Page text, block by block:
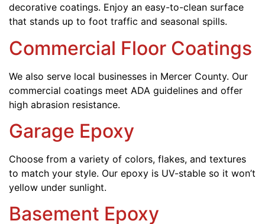
decorative coatings. Enjoy an easy-to-clean surface
that stands up to foot traffic and seasonal spills.
Commercial Floor Coatings
We also serve local businesses in Mercer County. Our
commercial coatings meet ADA guidelines and offer
high abrasion resistance.
Garage Epoxy
Choose from a variety of colors, flakes, and textures
to match your style. Our epoxy is UV-stable so it won’t
yellow under sunlight.
Basement Epoxy